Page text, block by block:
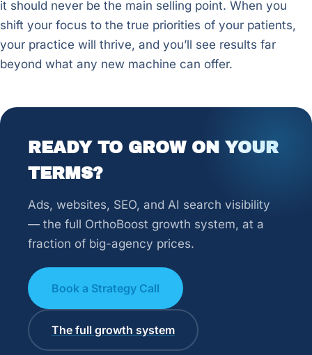
it should never be the main selling point. When you
shift your focus to the true priorities of your patients,
your practice will thrive, and you’ll see results far
beyond what any new machine can offer.
READY TO GROW ON YOUR
TERMS?
Ads, websites, SEO, and AI search visibility
— the full OrthoBoost growth system, at a
fraction of big-agency prices.
Book a Strategy Call
The full growth system